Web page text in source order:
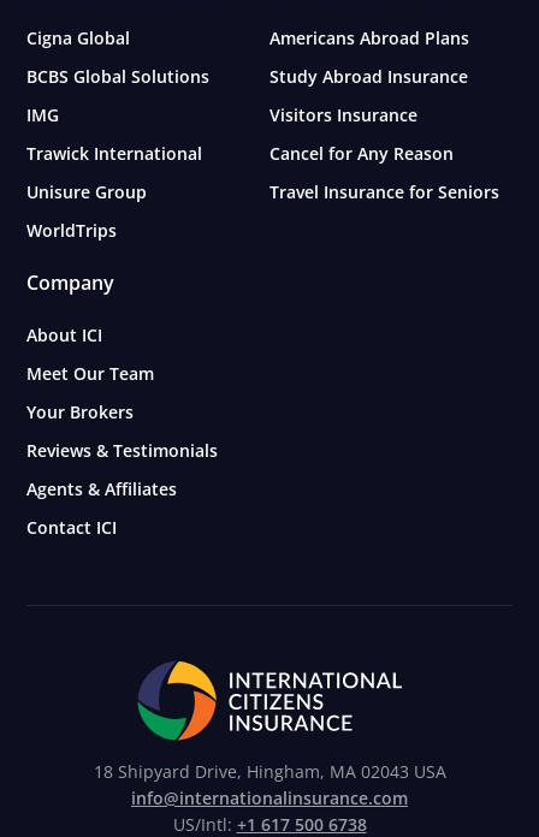
Cigna Global
BCBS Global Solutions
IMG
Trawick International
Unisure Group
WorldTrips
Americans Abroad Plans
Study Abroad Insurance
Visitors Insurance
Cancel for Any Reason
Travel Insurance for Seniors
Company
About ICI
Meet Our Team
Your Brokers
Reviews & Testimonials
Agents & Affiliates
Contact ICI
18 Shipyard Drive, Hingham, MA 02043 USA
info@internationalinsurance.com
US/Intl: +1 617 500 6738